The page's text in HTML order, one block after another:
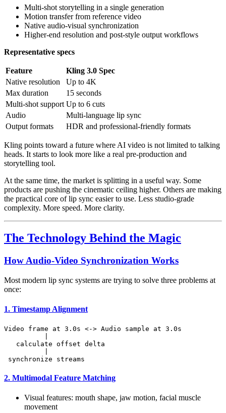
Multi-shot storytelling in a single generation
Motion transfer from reference video
Native audio-visual synchronization
Higher-end resolution and post-style output workflows
Representative specs
Feature
Kling 3.0 Spec
Native resolution
Up to 4K
Max duration
15 seconds
Multi-shot support Up to 6 cuts
Audio
Multi-language lip sync
Output formats
HDR and professional-friendly formats
Kling points toward a future where AI video is not limited to talking
heads. It starts to look more like a real pre-production and
storytelling tool.
At the same time, the market is splitting in a useful way. Some
products are pushing the cinematic ceiling higher. Others are making
the practical core of lip sync easier to use. Less studio-grade
complexity. More speed. More clarity.
The Technology Behind the Magic
How Audio-Video Synchronization Works
Most modern lip sync systems are trying to solve three problems at
once:
1. Timestamp Alignment
Video frame at 3.0s <-> Audio sample at 3.0s
   calculate offset delta
2. Multimodal Feature Matching
Visual features: mouth shape, jaw motion, facial muscle
movement